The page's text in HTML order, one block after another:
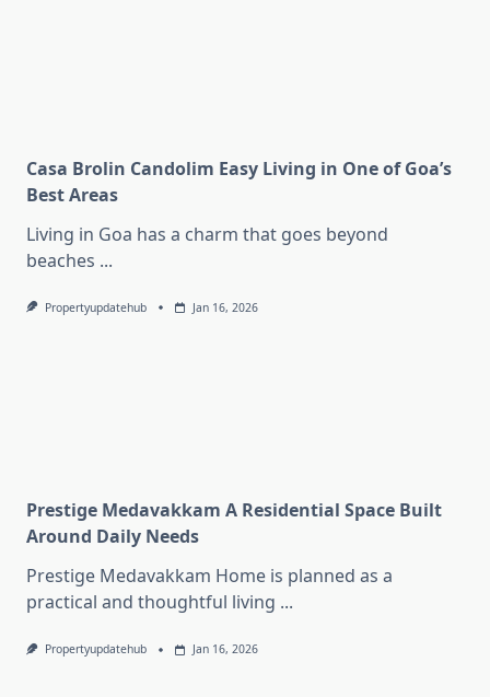
Casa Brolin Candolim Easy Living in One of Goa’s
Best Areas
Living in Goa has a charm that goes beyond
beaches ...
Propertyupdatehub Jan 16, 2026
Prestige Medavakkam A Residential Space Built
Around Daily Needs
Prestige Medavakkam Home is planned as a
practical and thoughtful living ...
Propertyupdatehub Jan 16, 2026